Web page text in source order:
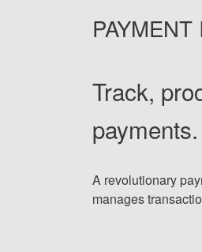
Track,
payments.
A revolutionary
manages